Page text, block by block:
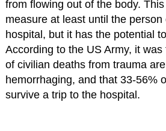
from flowing out of the body.
measure at least until the
hospital, but it has the potential
According to the US Army, it
of civilian deaths from trauma
hemorrhaging, and that 33-56%
survive a trip to the hospital.